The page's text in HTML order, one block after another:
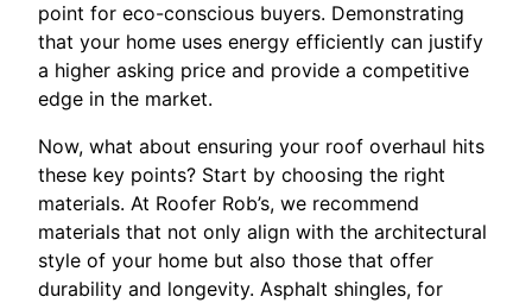
point for eco-conscious buyers. Demonstrating
that your home uses energy efficiently can justify
a higher asking price and provide a competitive
edge in the market.
Now, what about ensuring your roof overhaul hits
these key points? Start by choosing the right
materials. At Roofer Rob’s, we recommend
materials that not only align with the architectural
style of your home but also those that offer
durability and longevity. Asphalt shingles, for